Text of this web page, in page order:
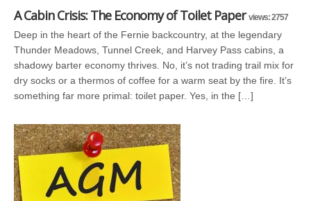
A Cabin Crisis: The Economy of Toilet Paper views: 2757
Deep in the heart of the Fernie backcountry, at the legendary
Thunder Meadows, Tunnel Creek, and Harvey Pass cabins, a
shadowy barter economy thrives. No, it’s not trading trail mix for
dry socks or a thermos of coffee for a warm seat by the fire. It’s
something far more primal: toilet paper. Yes, in the […]